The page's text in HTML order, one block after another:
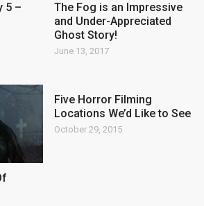
5 –
The Fog is an Impressive
and Under-Appreciated
Ghost Story!
June 13, 2017
Five Horror Filming
Locations We’d Like to See
October 29, 2015